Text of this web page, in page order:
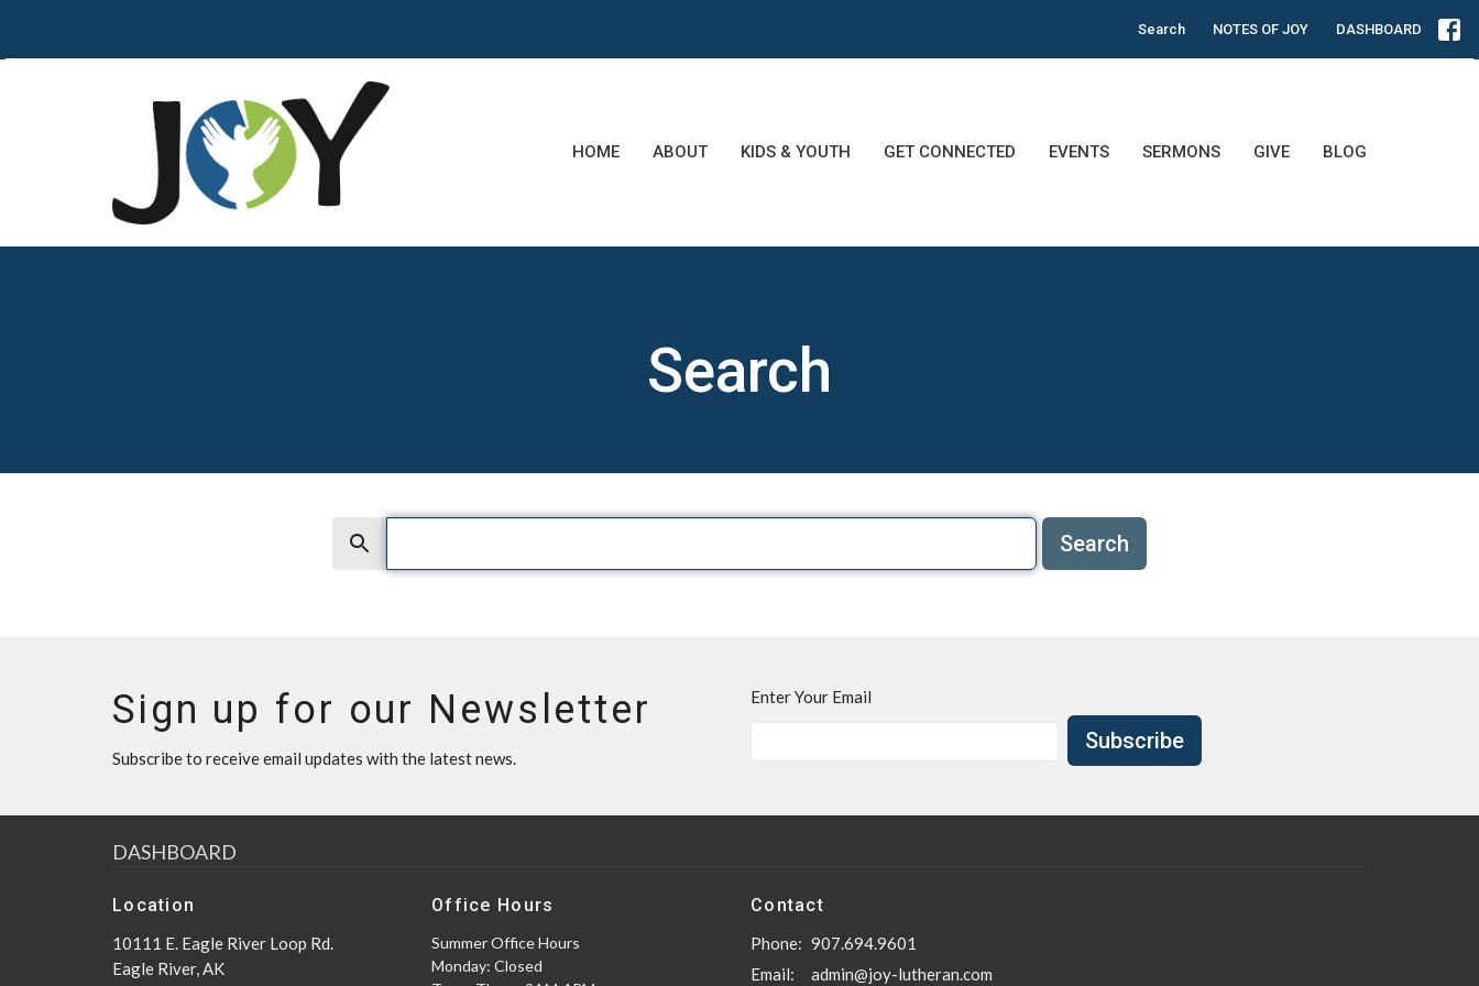
Search NOTES OF JOY DASHBOARD
HOME ABOUT KIDS & YOUTH GET CONNECTED EVENTS SERMONS GIVE BLOG
Search
Search
Sign up for our Newsletter
Subscribe to receive email updates with the latest news.
Enter Your Email
Subscribe
DASHBOARD
Location
10111 E. Eagle River Loop Rd.
Eagle River, AK
Office Hours
Summer Office Hours
Monday: Closed
Contact
Phone: 907.694.9601
Email: admin@joy-lutheran.com